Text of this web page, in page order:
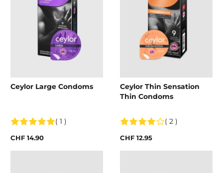
Ceylor Large Condoms
( 1 )
CHF 14.90
Ceylor Thin Sensation
Thin Condoms
( 2 )
CHF 12.95